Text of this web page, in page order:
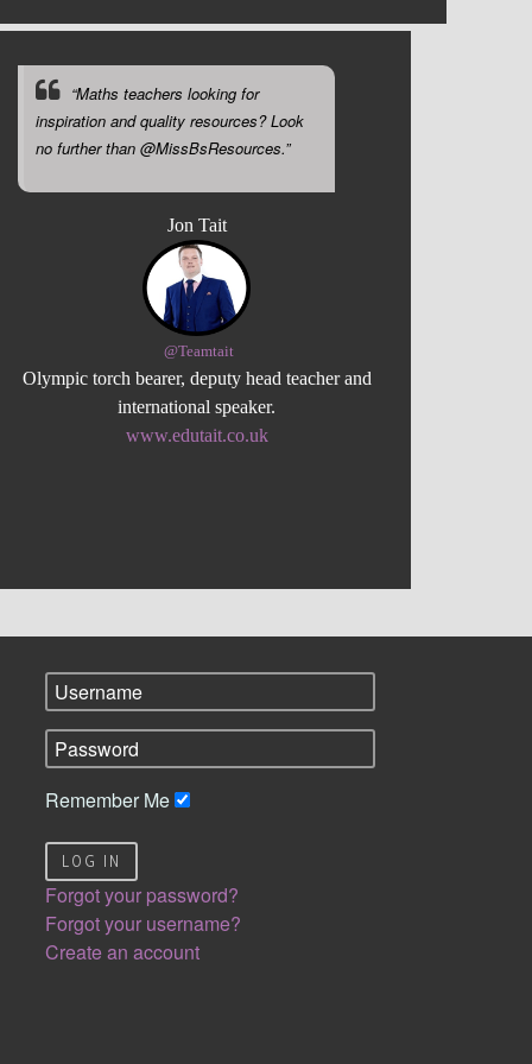
“Maths teachers looking for
inspiration and quality resources? Look
no further than @MissBsResources.”
Jon Tait
@Teamtait
Olympic torch bearer, deputy head teacher and
international speaker.
www.edutait.co.uk
Remember Me
LOG IN
Forgot your password?
Forgot your username?
Create an account